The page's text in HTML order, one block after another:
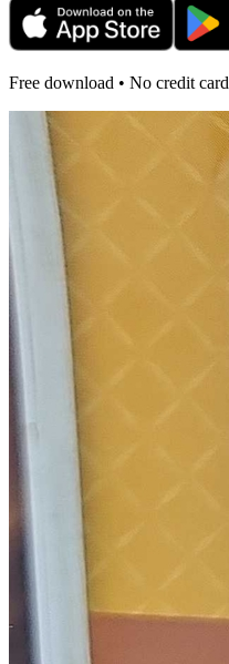
Free download • No credit card